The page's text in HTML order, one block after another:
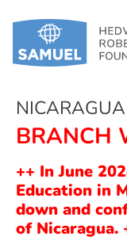
NICARAGUA
BRANCH
++ In June
Education in
down and
of Nicaragua.